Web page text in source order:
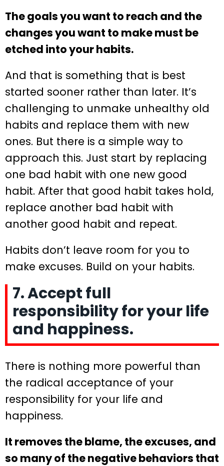
The goals you want to reach and the
changes you want to make must be
etched into your habits.
And that is something that is best
started sooner rather than later. It’s
challenging to unmake unhealthy old
habits and replace them with new
ones. But there is a simple way to
approach this. Just start by replacing
one bad habit with one new good
habit. After that good habit takes hold,
replace another bad habit with
another good habit and repeat.
Habits don’t leave room for you to
make excuses. Build on your habits.
7. Accept full
responsibility for your life
and happiness.
There is nothing more powerful than
the radical acceptance of your
responsibility for your life and
happiness.
It removes the blame, the excuses, and
so many of the negative behaviors that